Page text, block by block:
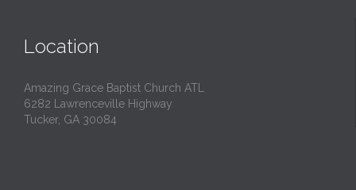
Location
Amazing Grace Baptist Church ATL
6282 Lawrenceville Highway
Tucker, GA 30084